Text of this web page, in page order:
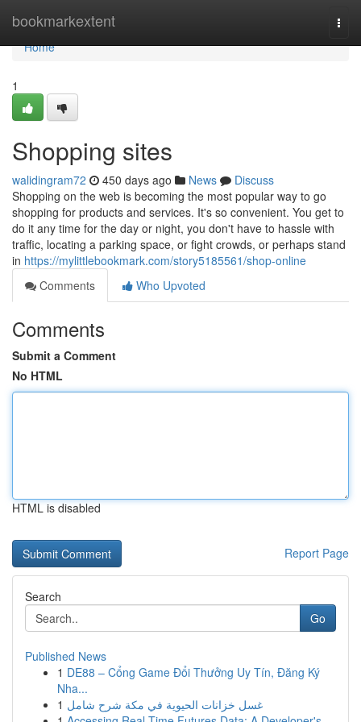
bookmarkextent
Home
Home
1
Shopping sites
walidingram72 450 days ago News
Discuss
Shopping on the web is becoming the most popular way to go
shopping for products and services. It's so convenient. You get to
do it any time for the day or night, you don't have to hassle with
traffic, locating a parking space, or fight crowds, or perhaps stand
in https://mylittlebookmark.com/story5185561/shop-online
Comments
Who Upvoted
Comments
Submit a Comment
No HTML
HTML is disabled
Report Page
Search
Go
Published News
1 DE88 – Cổng Game Đổi Thưởng Uy Tín, Đăng Ký
Nha...
1 غسل خزانات الحيوية في مكة شرح شامل